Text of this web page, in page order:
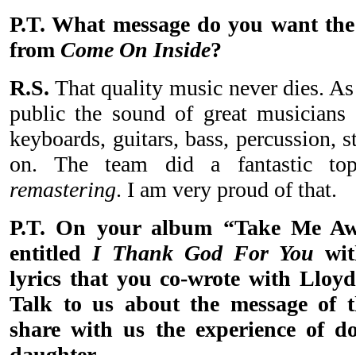
P.T. What message do you want
from Come On Inside?
R.S. That quality music never dies.
public the sound of great
keyboards, guitars, bass, percussion,
on. The team did a fantastic
remastering. I am very proud of that.
P.T. On your album “Take Me
entitledI Thank God For You
lyrics that you co-wrote with
Talk to us about the message of
share with us the experience of